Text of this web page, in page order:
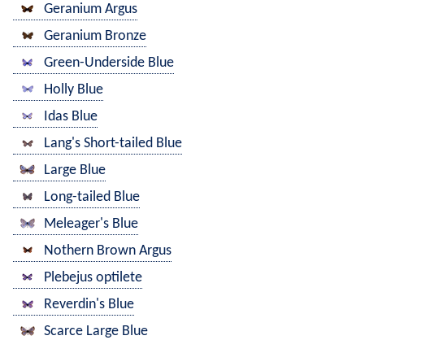
Geranium Argus
Geranium Bronze
Green-Underside Blue
Holly Blue
Idas Blue
Lang's Short-tailed Blue
Large Blue
Long-tailed Blue
Meleager's Blue
Nothern Brown Argus
Plebejus optilete
Reverdin's Blue
Scarce Large Blue